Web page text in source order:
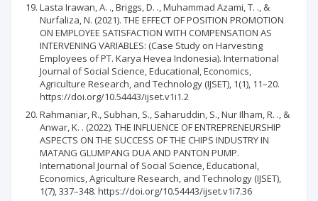
Lasta Irawan, A. ., Briggs, D. ., Muhammad Azami, T. ., &
Nurfaliza, N. (2021). THE EFFECT OF POSITION PROMOTION
ON EMPLOYEE SATISFACTION WITH COMPENSATION AS
INTERVENING VARIABLES: (Case Study on Harvesting
Employees of PT. Karya Hevea Indonesia). International
Journal of Social Science, Educational, Economics,
Agriculture Research, and Technology (IJSET), 1(1), 11–20.
https://doi.org/10.54443/ijset.v1i1.2
Rahmaniar, R., Subhan, S., Saharuddin, S., Nur Ilham, R. ., &
Anwar, K. . (2022). THE INFLUENCE OF ENTREPRENEURSHIP
ASPECTS ON THE SUCCESS OF THE CHIPS INDUSTRY IN
MATANG GLUMPANG DUA AND PANTON PUMP.
International Journal of Social Science, Educational,
Economics, Agriculture Research, and Technology (IJSET),
1(7), 337–348. https://doi.org/10.54443/ijset.v1i7.36